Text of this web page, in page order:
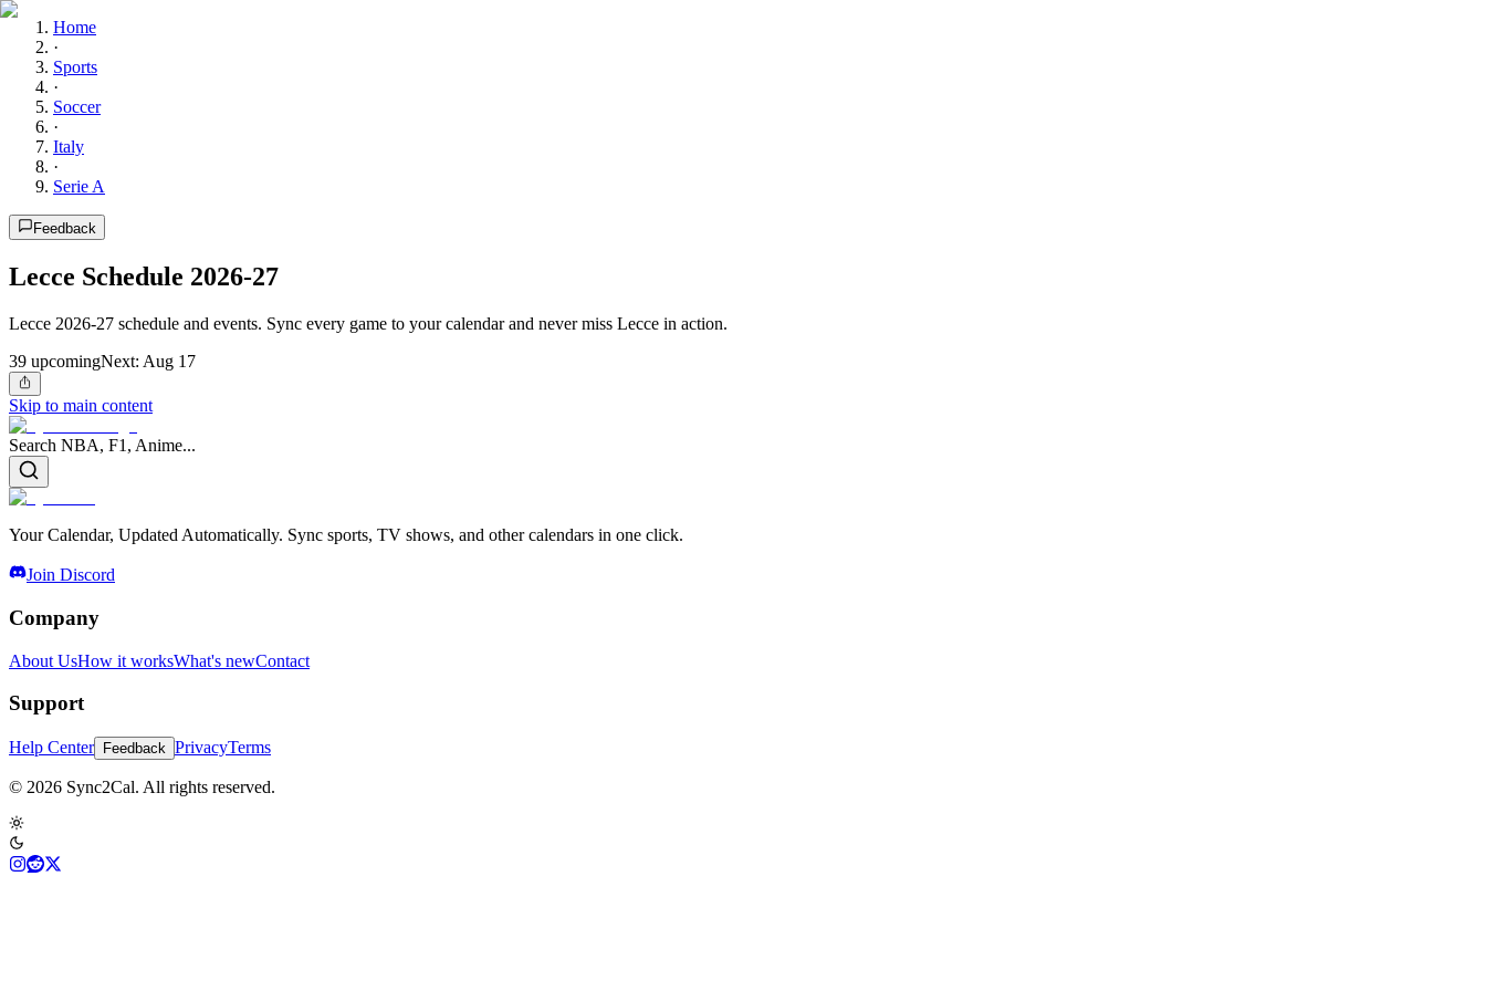
Home
·
Sports
·
Soccer
·
Italy
·
Serie A
Feedback
Lecce Schedule 2026-27
Lecce 2026-27 schedule and events. Sync every game to your calendar and never miss Lecce in action.
39 upcomingNext: Aug 17
Skip to main content
Search NBA, F1, Anime...
Your Calendar, Updated Automatically. Sync sports, TV shows, and other calendars in one click.
Join Discord
Company
About UsHow it worksWhat's newContact
Support
Help Center Feedback PrivacyTerms
© 2026 Sync2Cal. All rights reserved.